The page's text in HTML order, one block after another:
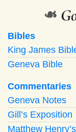
❧
Bibles
King James
Geneva Bible
Commentaries
Geneva Notes
Gill’s Exposition
Matthew